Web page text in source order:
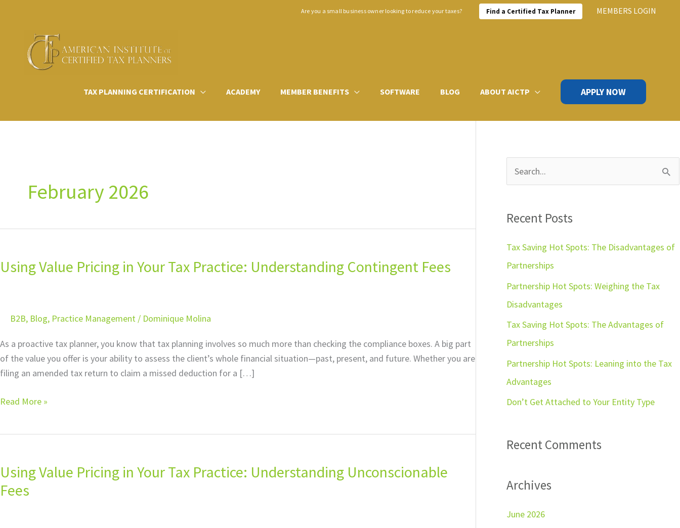
Are you a small business owner looking to reduce your taxes? Find a Certified Tax Planner MEMBERS LOGIN
TAX PLANNING CERTIFICATION ACADEMY MEMBER BENEFITS SOFTWARE BLOG ABOUT AICTP APPLY NOW
February 2026
Using Value Pricing in Your Tax Practice: Understanding Contingent Fees
B2B, Blog, Practice Management / Dominique Molina
As a proactive tax planner, you know that tax planning involves so much more than checking the compliance boxes. A big part
of the value you offer is your ability to assess the client’s whole financial situation—past, present, and future. Whether you are
filing an amended tax return to claim a missed deduction for a […]
Pricing
Practice:
Understanding
Contingent
Fees
Read More »
Using Value Pricing in Your Tax Practice: Understanding Unconscionable
Fees
Pricing
in
c
h
f
o
r
:
Recent Posts
Tax Saving Hot Spots: The Disadvantages of
Partnerships
Partnership Hot Spots: Weighing the Tax
Disadvantages
Tax Saving Hot Spots: The Advantages of
Partnerships
Partnership Hot Spots: Leaning into the Tax
Advantages
Don’t Get Attached to Your Entity Type
Recent Comments
Archives
June 2026